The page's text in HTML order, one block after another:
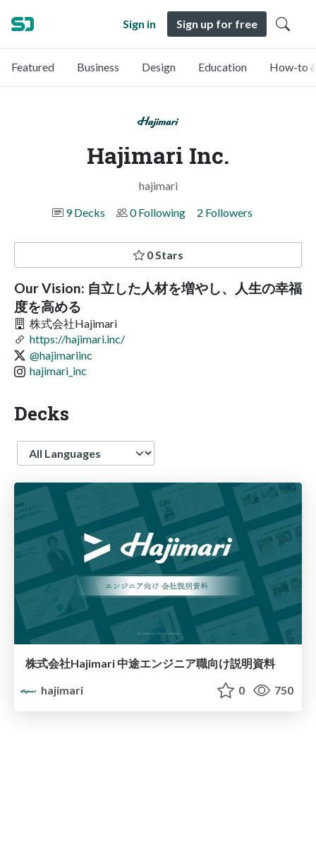
Sign in Sign up for free
Featured Business Design Education How-to
Hajimari Inc.
hajimari
9 Decks
0 Following 2 Followers
0 Stars
Our Vision: 自立した人材を増やし、人生の幸福
度を高める
株式会社Hajimari
https://hajimari.inc/
@hajimariinc
hajimari_inc
Decks
Language
株式会社Hajimari 中途エンジニア職向け説明資料
hajimari
0 750